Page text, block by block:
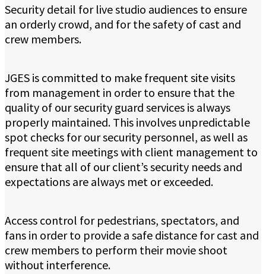
Security detail for live studio audiences to ensure
an orderly crowd, and for the safety of cast and
crew members.
JGES is committed to make frequent site visits
from management in order to ensure that the
quality of our security guard services is always
properly maintained. This involves unpredictable
spot checks for our security personnel, as well as
frequent site meetings with client management to
ensure that all of our client’s security needs and
expectations are always met or exceeded.
Access control for pedestrians, spectators, and
fans in order to provide a safe distance for cast and
crew members to perform their movie shoot
without interference.